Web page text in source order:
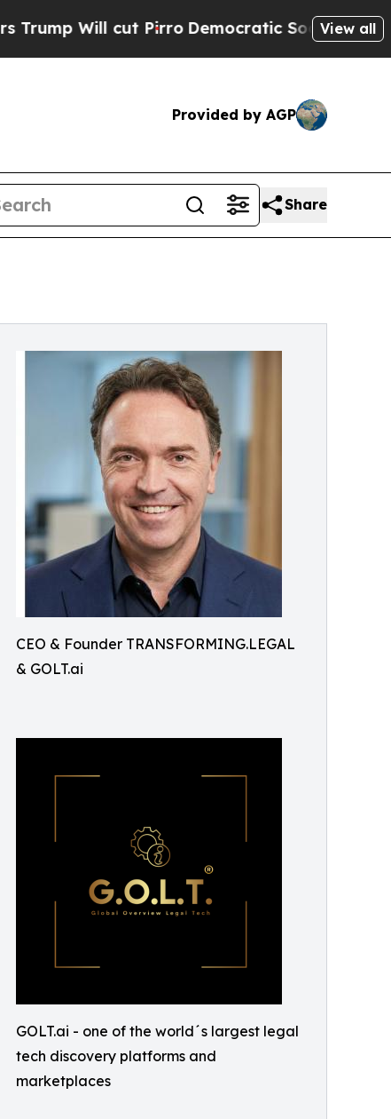
cut PirroDemocratic Socialists of America
View all
Provided by AGP
Share
CEO & Founder TRANSFORMING.LEGAL
& GOLT.ai
GOLT.ai - one of the world´s largest legal
tech discovery platforms and
marketplaces